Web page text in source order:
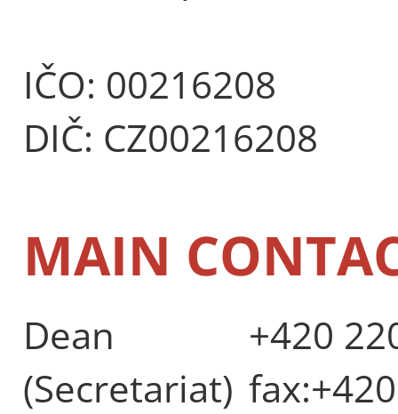
IČO: 00216208
DIČ: CZ00216208
MAIN
Dean
(Secretariat)
+420